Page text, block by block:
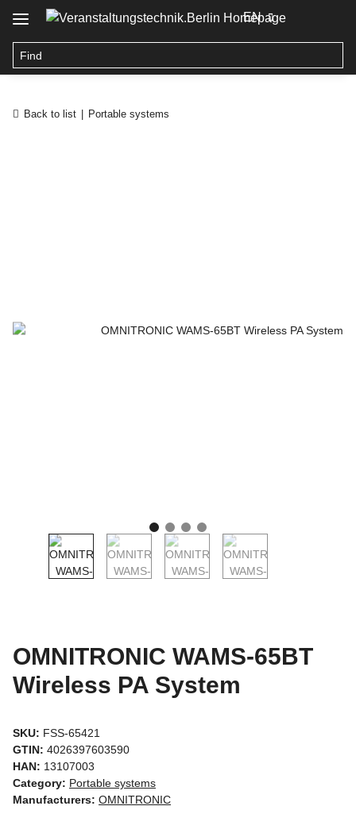
EN
Back to list Portable systems
OMNITRONIC WAMS-65BT
Wireless PA System
SKU: FSS-65421
GTIN: 4026397603590
HAN: 13107003
Category: Portable systems
Manufacturers: OMNITRONIC